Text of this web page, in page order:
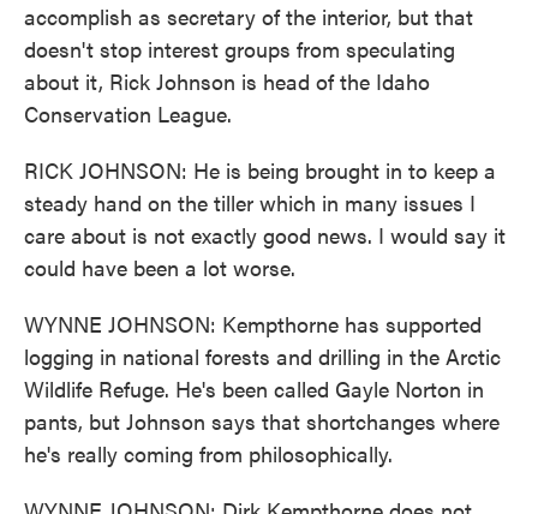
accomplish as secretary of the interior, but that
doesn't stop interest groups from speculating
about it, Rick Johnson is head of the Idaho
Conservation League.
RICK JOHNSON: He is being brought in to keep a
steady hand on the tiller which in many issues I
care about is not exactly good news. I would say it
could have been a lot worse.
WYNNE JOHNSON: Kempthorne has supported
logging in national forests and drilling in the Arctic
Wildlife Refuge. He's been called Gayle Norton in
pants, but Johnson says that shortchanges where
he's really coming from philosophically.